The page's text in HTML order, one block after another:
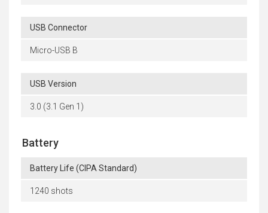
USB Connector
Micro-USB B
USB Version
3.0 (3.1 Gen 1)
Battery
Battery Life (CIPA Standard)
1240 shots